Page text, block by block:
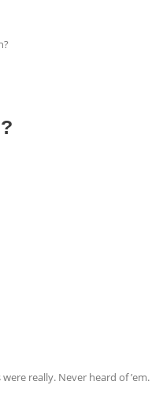
really. Never heard of ’em.